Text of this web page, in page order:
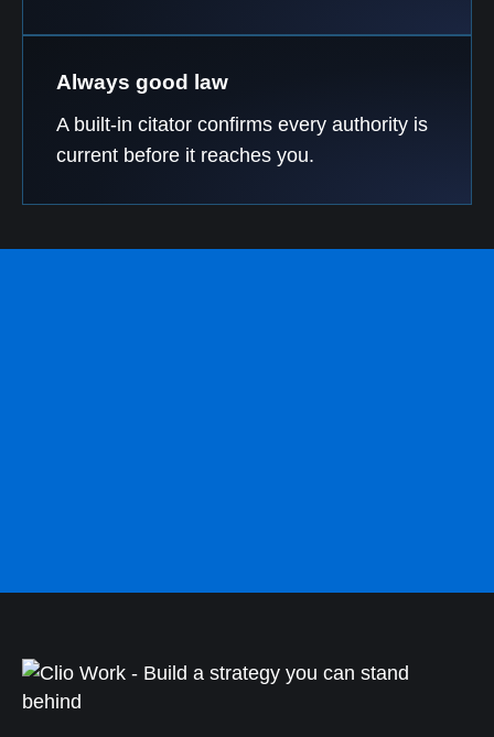
Always good law
A built-in citator confirms every authority is
current before it reaches you.